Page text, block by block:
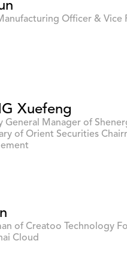
Officer & Vice
Xuefeng
General Manager of
of Orient Securities
of Creatoo Technology
Cloud